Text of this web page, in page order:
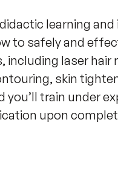
learning
to safely and
laser hair
skin
train under
upon